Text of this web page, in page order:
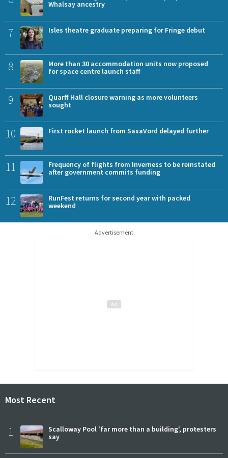
Whalsay ancestry
7 Isles theatre graduate preparing for Fringe debut
8
More than 30 accommodation units now proposed
for space centre launch staff
9
Quarff Hall closure warning as more volunteers
sought
10 First rocket launch from SaxaVord delayed further
11
Frequency of flights from Inverness to be reinstated
after government commits funding
12
RunFest returns for second year with packed
weekend
Advertisement
Most Recent
1
Scalloway Pool 'far more than a building', protesters
say